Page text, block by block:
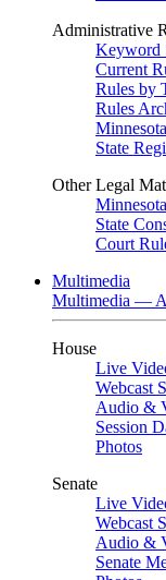
Administrative
Keyword
Current
Rules by
Rules
State
Other Legal
State
Court
Multimedia
Multimedia —
House
Live
Webcast
Audio &
Session
Photos
Senate
Live
Webcast
Audio &
Senate